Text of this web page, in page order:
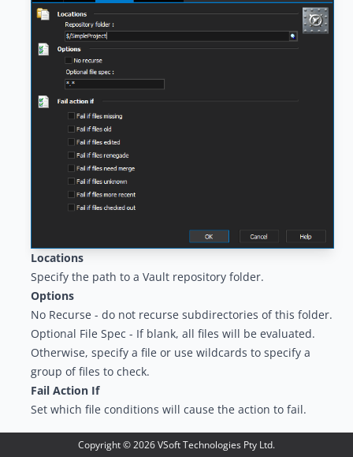
Locations
Specify the path to a Vault repository folder.
Options
No Recurse - do not recurse subdirectories of this folder.
Optional File Spec - If blank, all files will be evaluated.
Otherwise, specify a file or use wildcards to specify a
group of files to check.
Fail Action If
Set which file conditions will cause the action to fail.
Copyright ©2026VSoft Technologies Pty Ltd.